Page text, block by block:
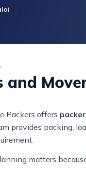
and
Packers offers
provides packing,
matters